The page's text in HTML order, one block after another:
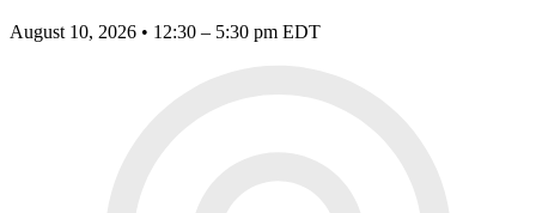
August 10, 2026 • 12:30 – 5:30 pm EDT